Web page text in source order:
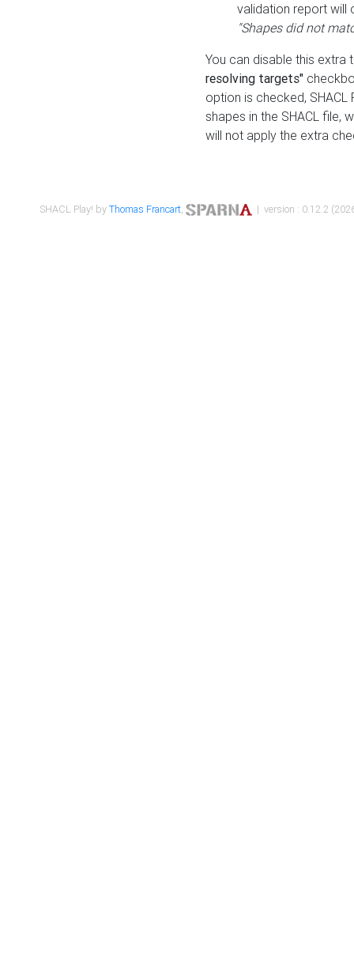
validation report will
"Shapes did not
You can disable this
resolving targets"
option is checked,
shapes in the SHACL file,
will not apply the extra
SHACL Play! byThomas Francart, | version : 0.12.2